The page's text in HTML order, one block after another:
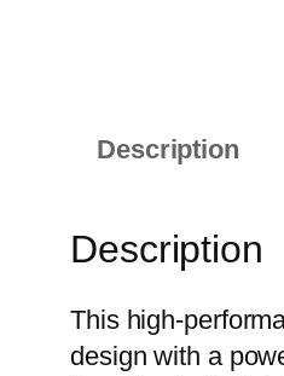
Description
Description
This high-
design with a